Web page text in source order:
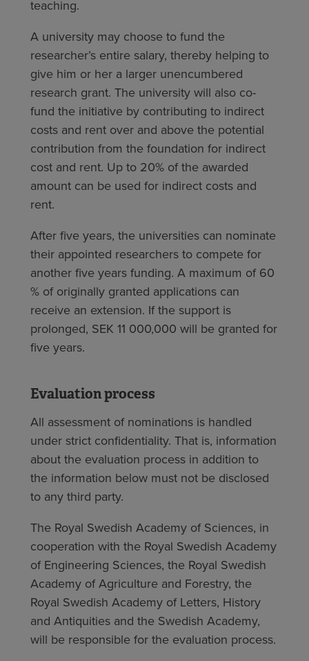
teaching.
A university may choose to fund the
researcher’s entire salary, thereby helping to
give him or her a larger unencumbered
research grant. The university will also co-
fund the initiative by contributing to indirect
costs and rent over and above the potential
contribution from the foundation for indirect
cost and rent. Up to 20% of the awarded
amount can be used for indirect costs and
rent.
After five years, the universities can nominate
their appointed researchers to compete for
another five years funding. A maximum of 60
% of originally granted applications can
receive an extension. If the support is
prolonged, SEK 11 000,000 will be granted for
five years.
Evaluation process
All assessment of nominations is handled
under strict confidentiality. That is, information
about the evaluation process in addition to
the information below must not be disclosed
to any third party.
The Royal Swedish Academy of Sciences, in
cooperation with the Royal Swedish Academy
of Engineering Sciences, the Royal Swedish
Academy of Agriculture and Forestry, the
Royal Swedish Academy of Letters, History
and Antiquities and the Swedish Academy,
will be responsible for the evaluation process.